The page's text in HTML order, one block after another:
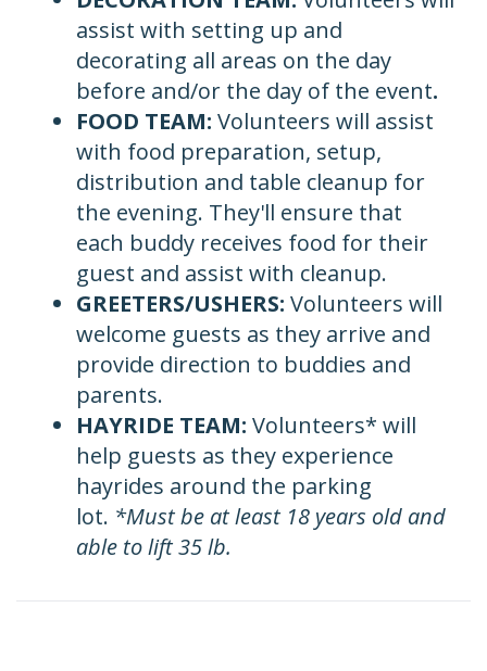
assist with setting up and
decorating all areas on the day
before and/or the day of the event.
FOOD TEAM: Volunteers will assist
with food preparation, setup,
distribution and table cleanup for
the evening. They'll ensure that
each buddy receives food for their
guest and assist with cleanup.
GREETERS/USHERS: Volunteers will
welcome guests as they arrive and
provide direction to buddies and
parents.
HAYRIDE TEAM: Volunteers* will
help guests as they experience
hayrides around the parking
lot. *Must be at least 18 years old and
able to lift 35 lb.